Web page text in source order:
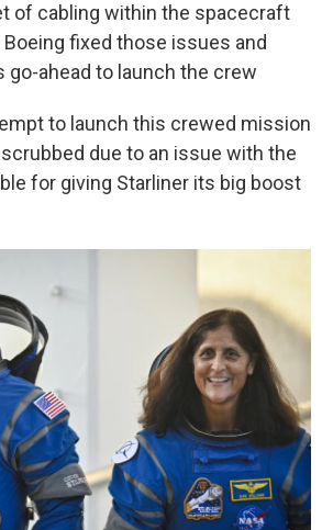
of cabling within the spacecraft
fixed those issues and
go-ahead to launch the crew
to launch this crewed mission
due to an issue with the
for giving Starliner its big boost